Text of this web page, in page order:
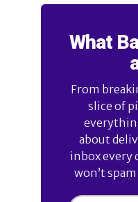
What
From
slice of
about
inbox every
won’t